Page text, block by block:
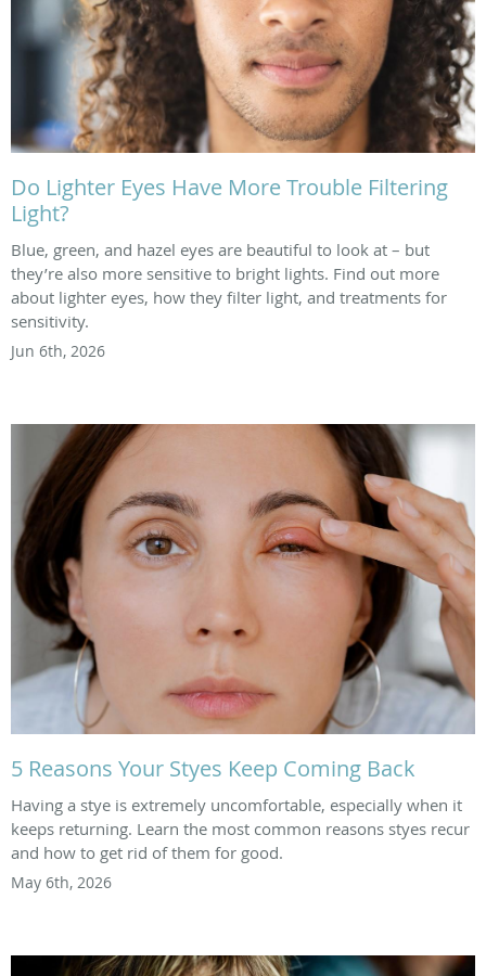
Do Lighter Eyes Have More Trouble Filtering
Light?
Blue, green, and hazel eyes are beautiful to look at – but
they’re also more sensitive to bright lights. Find out more
about lighter eyes, how they filter light, and treatments for
sensitivity.
Jun 6th, 2026
5 Reasons Your Styes Keep Coming Back
Having a stye is extremely uncomfortable, especially when it
keeps returning. Learn the most common reasons styes recur
and how to get rid of them for good.
May 6th, 2026